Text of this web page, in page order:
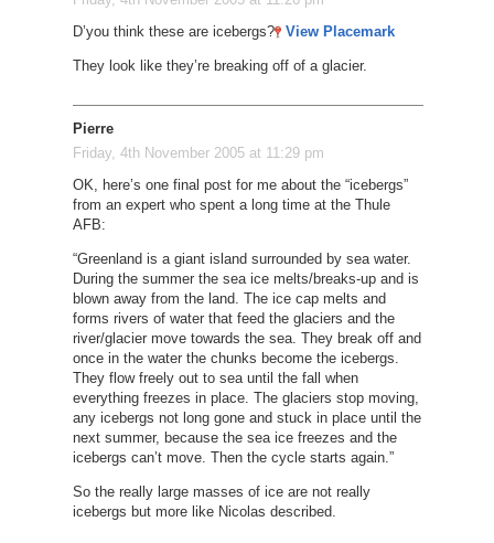
D’you think these are icebergs?
View Placemark
They look like they’re breaking off of a glacier.
Pierre
Friday, 4th November 2005 at 11:29 pm
OK, here’s one final post for me about the “icebergs”
from an expert who spent a long time at the Thule
AFB:
“Greenland is a giant island surrounded by sea water.
During the summer the sea ice melts/breaks-up and is
blown away from the land. The ice cap melts and
forms rivers of water that feed the glaciers and the
river/glacier move towards the sea. They break off and
once in the water the chunks become the icebergs.
They flow freely out to sea until the fall when
everything freezes in place. The glaciers stop moving,
any icebergs not long gone and stuck in place until the
next summer, because the sea ice freezes and the
icebergs can’t move. Then the cycle starts again.”
So the really large masses of ice are not really
icebergs but more like Nicolas described.